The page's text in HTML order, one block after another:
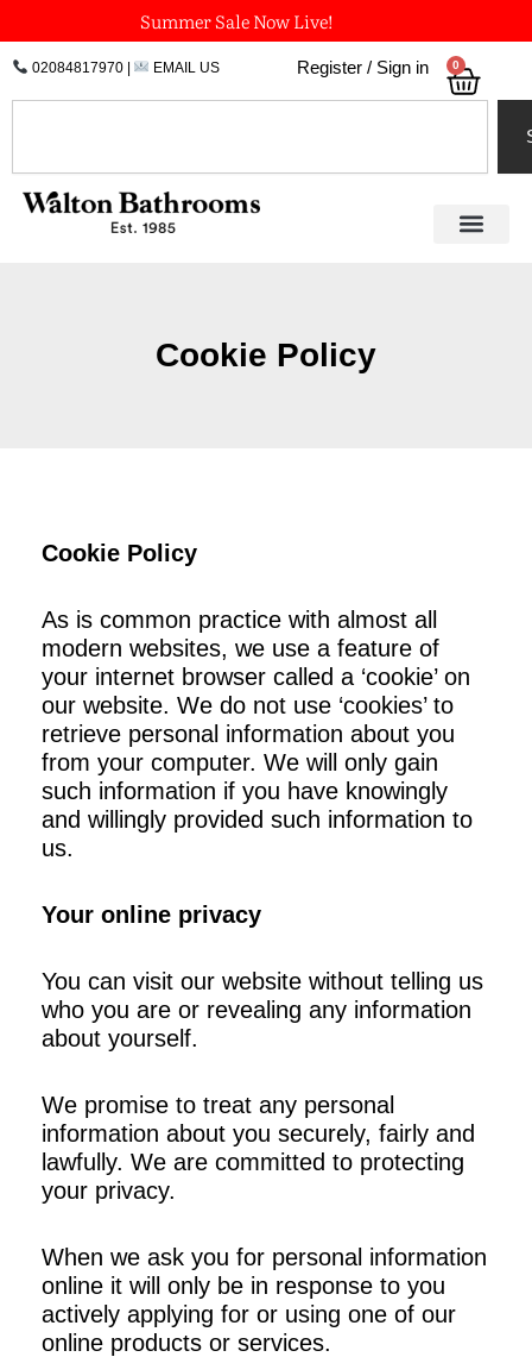
to
content
Summer Sale Now Live!
02084817970| EMAIL US Register / Sign in 0
Cookie Policy
Cookie Policy
As is common practice with almost all
modern websites, we use a feature of
your internet browser called a ‘cookie’ on
our website. We do not use ‘cookies’ to
retrieve personal information about you
from your computer. We will only gain
such information if you have knowingly
and willingly provided such information to
us.
Your online privacy
You can visit our website without telling us
who you are or revealing any information
about yourself.
We promise to treat any personal
information about you securely, fairly and
lawfully. We are committed to protecting
your privacy.
When we ask you for personal information
online it will only be in response to you
actively applying for or using one of our
online products or services.